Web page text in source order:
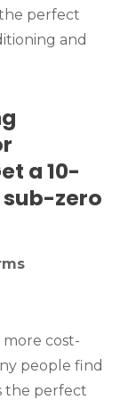
perfect
and
a 10-
zero
cost-
people find
the perfect